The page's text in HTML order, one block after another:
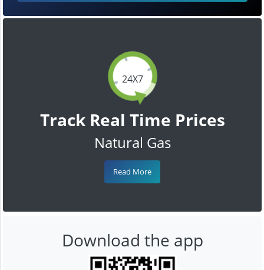
24X7
Track Real Time Prices
Natural Gas
Read More
Download the app